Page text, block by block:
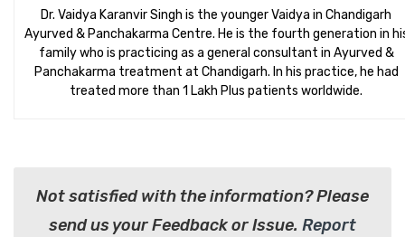
Dr. Vaidya Karanvir Singh is the younger Vaidya in Chandigarh
Ayurved & Panchakarma Centre. He is the fourth generation in
family who is practicing as a general consultant in Ayurved &
Panchakarma treatment at Chandigarh. In his practice, he had
treated more than 1 Lakh Plus patients worldwide.
Not satisfied with the information? Please
send us your Feedback or Issue. Report